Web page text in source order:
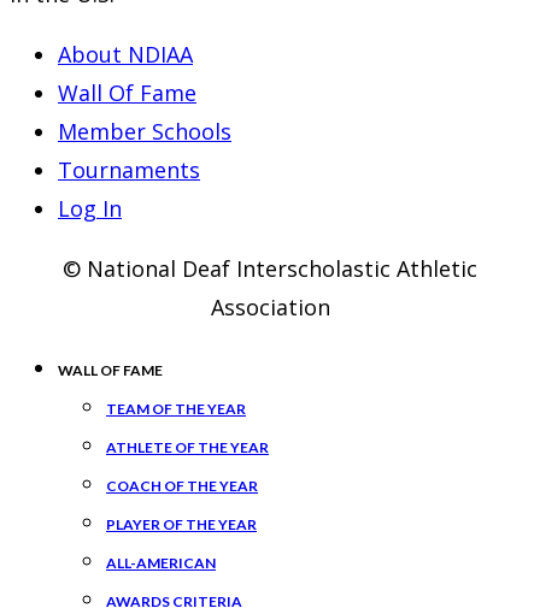
About NDIAA
Wall Of Fame
Member Schools
Tournaments
Log In
© National Deaf Interscholastic Athletic
Association
WALL OF FAME
TEAM OF THE YEAR
ATHLETE OF THE YEAR
COACH OF THE YEAR
PLAYER OF THE YEAR
ALL-AMERICAN
AWARDS CRITERIA